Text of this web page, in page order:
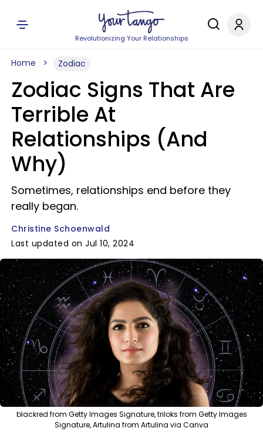
Revolutionizing Your Relationships
Home Zodiac
Zodiac Signs That Are
Terrible At
Relationships (And
Why)
Sometimes, relationships end before they
really began.
Christine Schoenwald
Last updated on Jul 10, 2024
blackred from Getty Images Signature, triloks from Getty Images
Signature, Artulina from Artulina via Canva